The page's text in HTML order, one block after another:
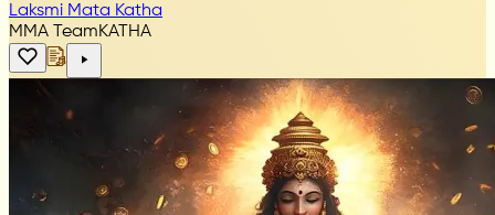
Laksmi Mata Katha
MMA TeamKATHA